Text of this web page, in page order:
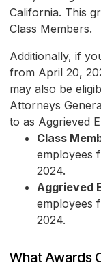
California. This
Class Members.
Additionally, if
from April 20,
may also be
Attorneys
to as Aggrieved
Class
employees
2024.
Aggrieved
employees
2024.
What Awards